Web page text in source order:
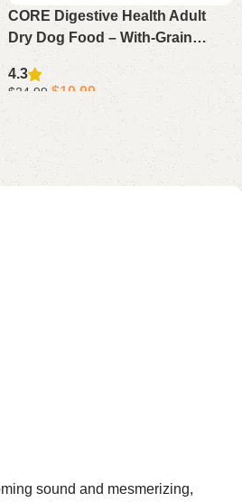
CORE Digestive Health Adult
Dry Dog Food – With-Grain
Whitefish & Brown Rice
4.3
$24.99 $19.99
Select options
sound and mesmerizing,